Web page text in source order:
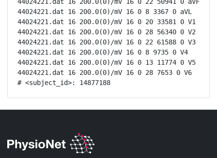
44024221.dat 16 200.0(0)/mV 16 0 8 3367 0 aVL
44024221.dat 16 200.0(0)/mV 16 0 20 33581 0 V1
44024221.dat 16 200.0(0)/mV 16 0 28 56340 0 V2
44024221.dat 16 200.0(0)/mV 16 0 22 61588 0 V3
44024221.dat 16 200.0(0)/mV 16 0 8 9735 0 V4
44024221.dat 16 200.0(0)/mV 16 0 13 11774 0 V5
44024221.dat 16 200.0(0)/mV 16 0 28 7653 0 V6
# <subject_id>: 14877188